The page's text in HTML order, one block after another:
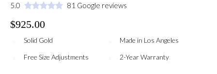
5.0 81 Google reviews
$925.00
Solid Gold Made in Los Angeles
Free Size Adjustments 2-Year Warranty